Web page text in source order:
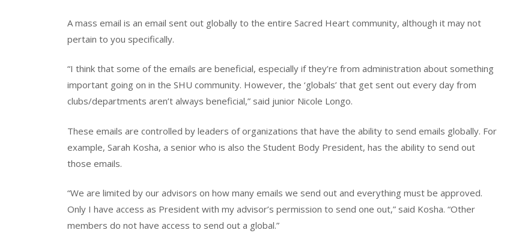
A mass email is an email sent out globally to the entire Sacred Heart community, although it may not
pertain to you specifically.
“I think that some of the emails are beneficial, especially if they’re from administration about something
important going on in the SHU community. However, the ‘globals’ that get sent out every day from
clubs/departments aren’t always beneficial,” said junior Nicole Longo.
These emails are controlled by leaders of organizations that have the ability to send emails globally. For
example, Sarah Kosha, a senior who is also the Student Body President, has the ability to send out
those emails.
“We are limited by our advisors on how many emails we send out and everything must be approved.
Only I have access as President with my advisor’s permission to send one out,” said Kosha. “Other
members do not have access to send out a global.”